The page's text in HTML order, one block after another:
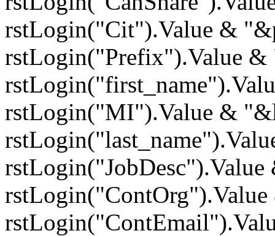
rstLogin("Cit").Value &
rstLogin("Prefix").Value
rstLogin("MI").Value &